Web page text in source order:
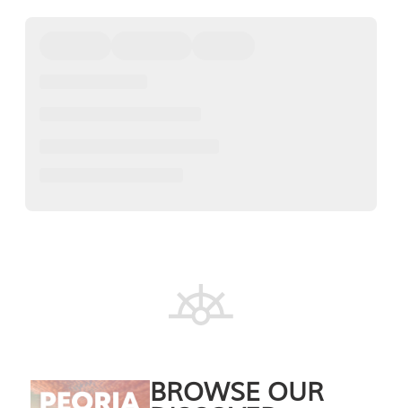
BROWSE OUR